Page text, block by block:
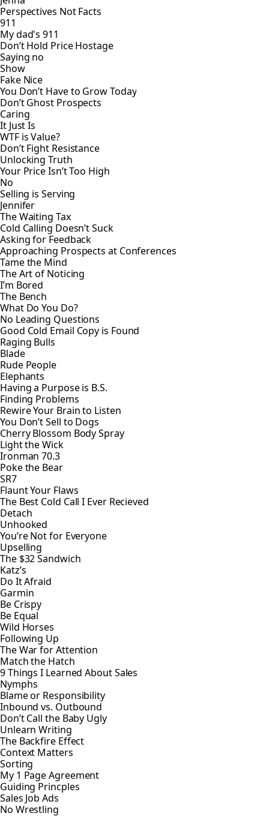
Perspectives Not Facts
911
My dad's 911
Don’t Hold Price Hostage
Saying no
Show
Fake Nice
You Don’t Have to Grow Today
Don’t Ghost Prospects
Caring
It Just Is
WTF is Value?
Don’t Fight Resistance
Unlocking Truth
Your Price Isn’t Too High
No
Selling is Serving
Jennifer
The Waiting Tax
Cold Calling Doesn’t Suck
Asking for Feedback
Approaching Prospects at Conferences
Tame the Mind
The Art of Noticing
I’m Bored
The Bench
What Do You Do?
No Leading Questions
Good Cold Email Copy is Found
Raging Bulls
Blade
Rude People
Elephants
Having a Purpose is B.S.
Finding Problems
Rewire Your Brain to Listen
You Don’t Sell to Dogs
Cherry Blossom Body Spray
Light the Wick
Ironman 70.3
Poke the Bear
SR7
Flaunt Your Flaws
The Best Cold Call I Ever Recieved
Detach
Unhooked
You’re Not for Everyone
Upselling
The $32 Sandwich
Katz’s
Do It Afraid
Garmin
Be Crispy
Be Equal
Wild Horses
Following Up
The War for Attention
Match the Hatch
9 Things I Learned About Sales
Nymphs
Blame or Responsibility
Inbound vs. Outbound
Don’t Call the Baby Ugly
Unlearn Writing
The Backfire Effect
Context Matters
Sorting
My 1 Page Agreement
Guiding Princples
Sales Job Ads
No Wrestling